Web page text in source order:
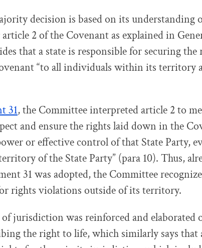
decision is based on its understanding
2 of the Covenant as explained in
that a state is responsible for securing the
“to all individuals within its territory
31, the Committee interpreted article 2 to
and ensure the rights laid down in the
or effective control of that State Party,
of the State Party” (para 10). Thus,
31 was adopted, the Committee
rights violations outside of its territory.
jurisdiction was reinforced and
the right to life, which similarly says that